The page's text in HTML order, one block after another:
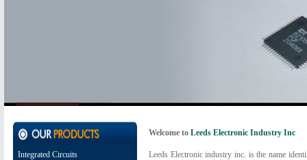
Integrated Circuits
Welcome to Leeds Electronic Industry Inc
Leeds Electronic industry inc. is the name